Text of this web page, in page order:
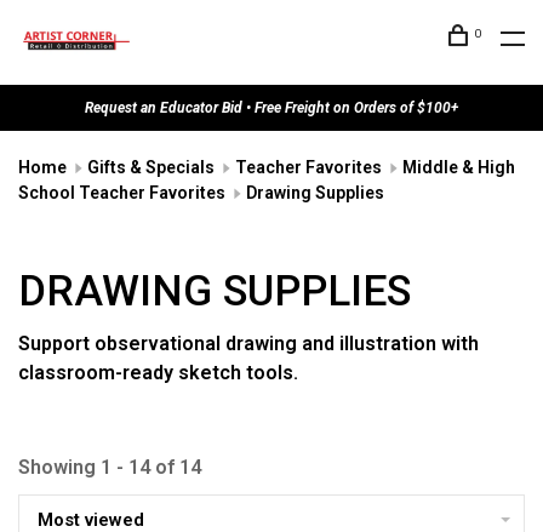
0
Request an Educator Bid • Free Freight on Orders of $100+
Home Gifts & Specials Teacher Favorites
Middle & High
School Teacher Favorites
Drawing Supplies
DRAWING SUPPLIES
Support observational drawing and illustration with
classroom-ready sketch tools.
Showing 1 - 14 of 14
Most viewed